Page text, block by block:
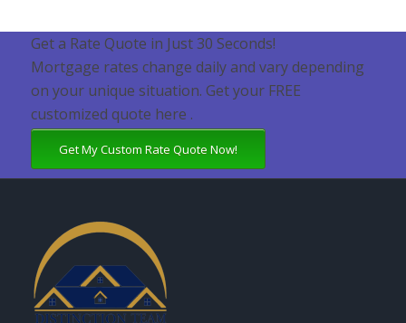
Get a Rate Quote in Just 30 Seconds!
Mortgage rates change daily and vary depending
on your unique situation. Get your FREE
customized quote here .
Get My Custom Rate Quote Now!